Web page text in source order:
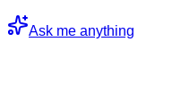
Ask me anything